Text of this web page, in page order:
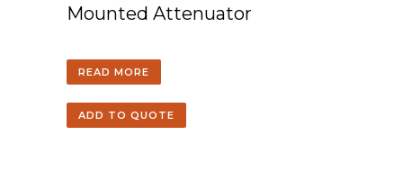
Mounted Attenuator
READ MORE
ADD TO QUOTE